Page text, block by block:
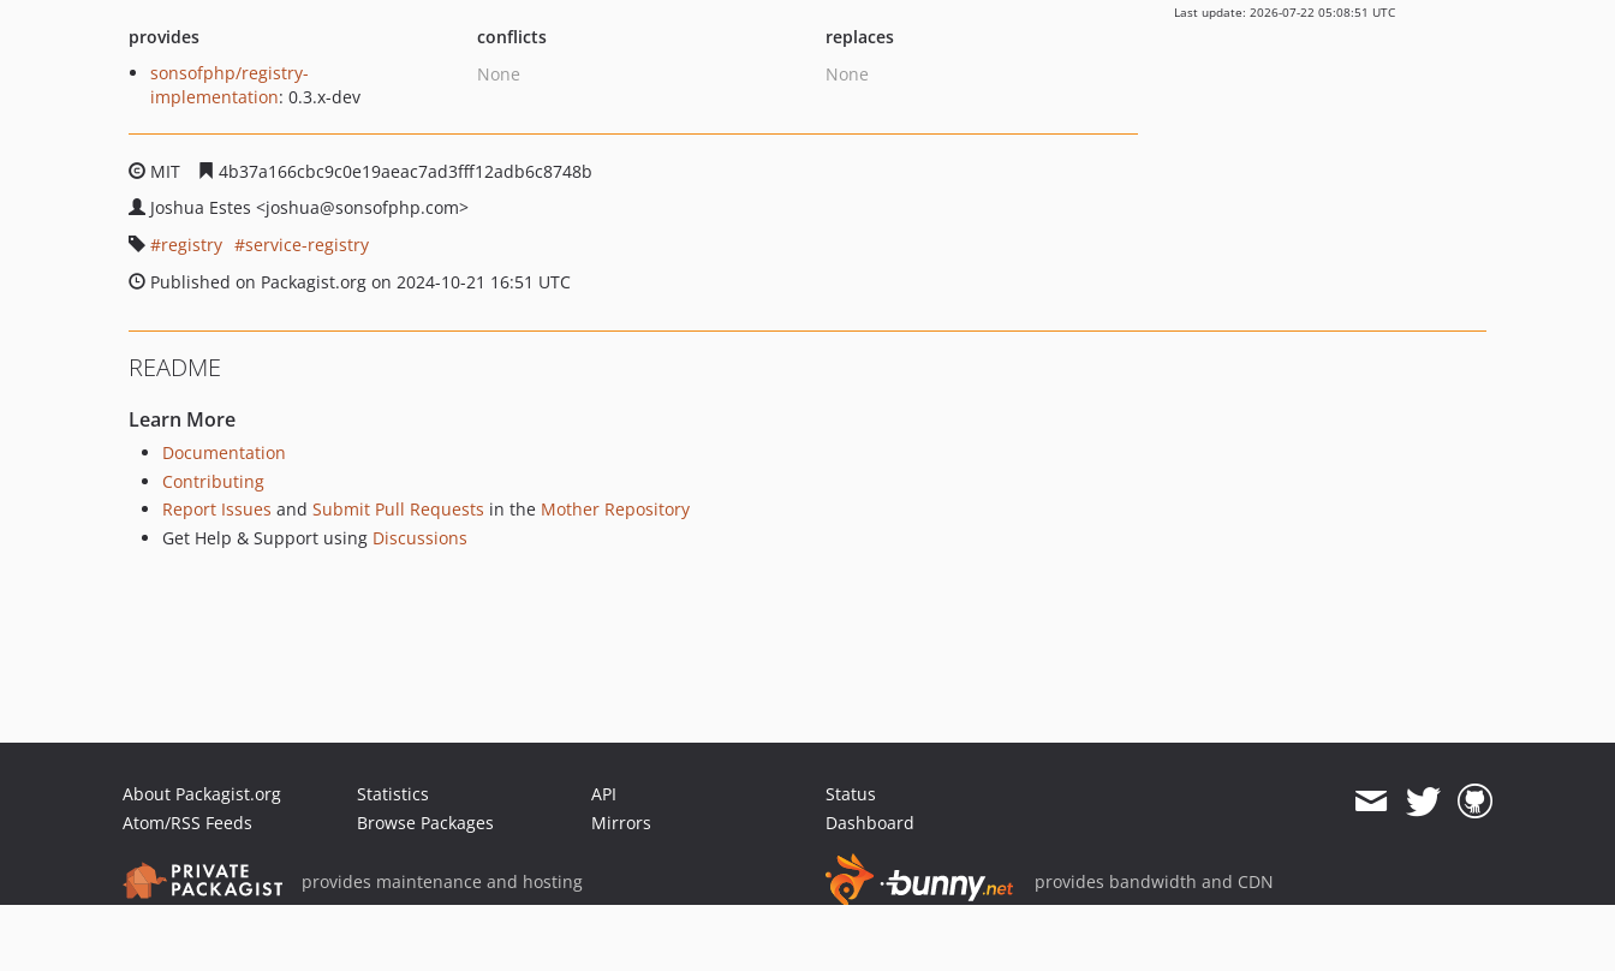
provides
sonsofphp/registry-
implementation: 0.3.x-dev
conflicts
None
replaces
None
MIT
4b37a166cbc9c0e19aeac7ad3fff12adb6c8748b
Joshua Estes <joshua@sonsofphp.com>
registry
service-registry
Published on Packagist.org on 2024-10-21 16:51 UTC
Last update: 2026-07-22 05:08:51 UTC
README
Learn More
Documentation
Contributing
Report Issues and Submit Pull Requests in the Mother Repository
Get Help & Support using Discussions
About Packagist.org
Atom/RSS Feeds
Statistics
Browse Packages
API
Mirrors
Status
Dashboard
provides maintenance and hosting provides bandwidth and CDN